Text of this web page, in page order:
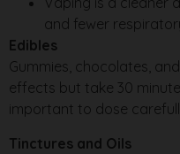
and fewer
Edibles
Gummies, chocolates,
effects but take 30
important to dose
Tinctures and Oils